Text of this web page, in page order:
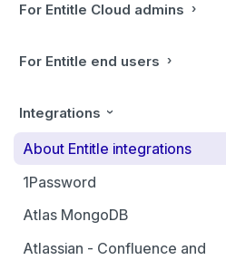
For Entitle Cloud admins
For Entitle end users
Integrations
About Entitle integrations
1Password
Atlas MongoDB
Configure Atlas MongoDB API
Atlassian - Confluence and